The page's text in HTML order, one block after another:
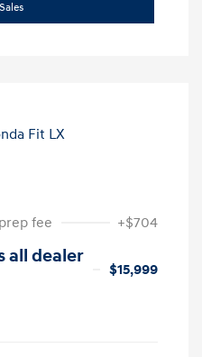
fee +$704
all dealer
$15,999